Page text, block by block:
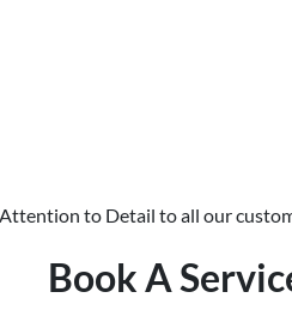
to Detail to all our
Book A